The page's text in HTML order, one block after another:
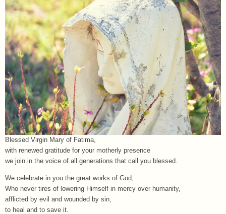
Blessed Virgin Mary of Fatima,
with renewed gratitude for your motherly presence
we join in the voice of all generations that call you blessed.
We celebrate in you the great works of God,
Who never tires of lowering Himself in mercy over humanity,
afflicted by evil and wounded by sin,
to heal and to save it.